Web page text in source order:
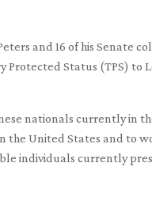
and 16 of his Senate
Status (TPS) to
nationals currently in
the United States and to
individuals currently